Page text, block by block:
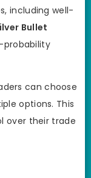
including well-
Bullet
probability
can choose
options. This
over their trade